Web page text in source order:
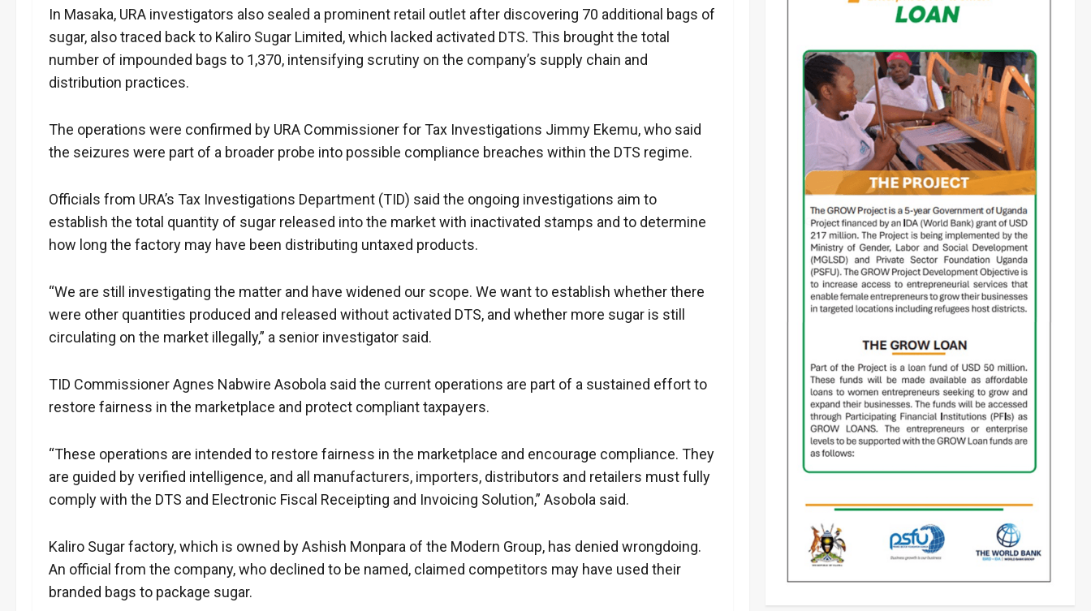
In Masaka, URA investigators also sealed a prominent retail outlet after discovering 70 additional bags of
sugar, also traced back to Kaliro Sugar Limited, which lacked activated DTS. This brought the total
number of impounded bags to 1,370, intensifying scrutiny on the company’s supply chain and
distribution practices.
The operations were confirmed by URA Commissioner for Tax Investigations Jimmy Ekemu, who said
the seizures were part of a broader probe into possible compliance breaches within the DTS regime.
Officials from URA’s Tax Investigations Department (TID) said the ongoing investigations aim to
establish the total quantity of sugar released into the market with inactivated stamps and to determine
how long the factory may have been distributing untaxed products.
“We are still investigating the matter and have widened our scope. We want to establish whether there
were other quantities produced and released without activated DTS, and whether more sugar is still
circulating on the market illegally,” a senior investigator said.
TID Commissioner Agnes Nabwire Asobola said the current operations are part of a sustained effort to
restore fairness in the marketplace and protect compliant taxpayers.
“These operations are intended to restore fairness in the marketplace and encourage compliance. They
are guided by verified intelligence, and all manufacturers, importers, distributors and retailers must fully
comply with the DTS and Electronic Fiscal Receipting and Invoicing Solution,” Asobola said.
Kaliro Sugar factory, which is owned by Ashish Monpara of the Modern Group, has denied wrongdoing.
An official from the company, who declined to be named, claimed competitors may have used their
branded bags to package sugar.